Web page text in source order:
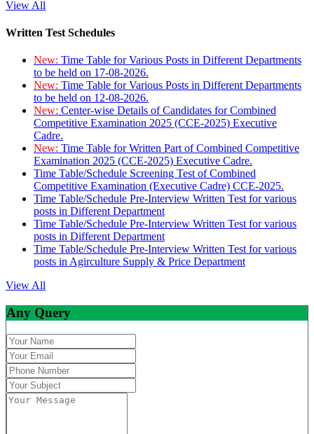
View All
Written Test Schedules
New: Time Table for Various Posts in Different Departments
to be held on 17-08-2026.
New: Time Table for Various Posts in Different Departments
to be held on 12-08-2026.
New: Center-wise Details of Candidates for Combined
Competitive Examination 2025 (CCE-2025) Executive
Cadre.
New: Time Table for Written Part of Combined Competitive
Examination 2025 (CCE-2025) Executive Cadre.
Time Table/Schedule Screening Test of Combined
Competitive Examination (Executive Cadre) CCE-2025.
Time Table/Schedule Pre-Interview Written Test for various
posts in Different Department
Time Table/Schedule Pre-Interview Written Test for various
posts in Different Department
Time Table/Schedule Pre-Interview Written Test for various
posts in Agirculture Supply & Price Department
View All
Any Query